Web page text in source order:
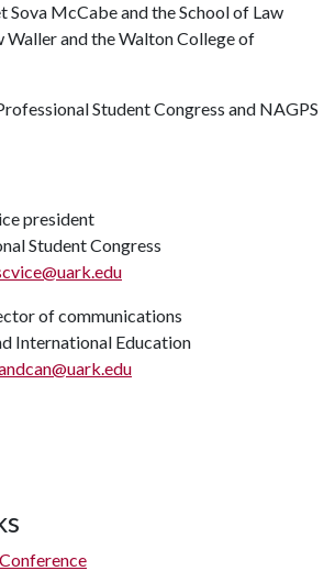
Sova McCabe and the School of Law
Waller and the Walton College of
Student Congress and NAGPS
president
Student Congress
of communications
International Education